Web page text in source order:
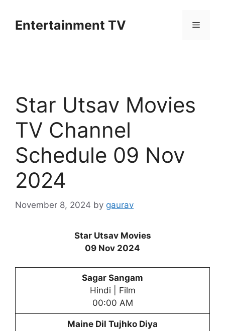
contentEntertainment TV Menu
Star Utsav Movies
TV Channel
Schedule 09 Nov
2024
November 8, 2024 by gaurav
Star Utsav Movies
09 Nov 2024
Sagar Sangam
Hindi | Film
00:00 AM
Maine Dil Tujhko Diya